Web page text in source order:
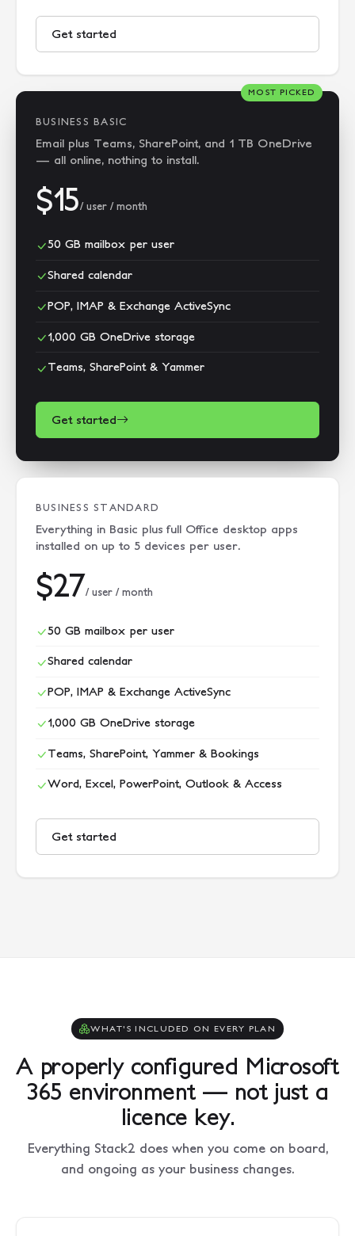
Get started
MOST PICKED
BUSINESS BASIC
Email plus Teams, SharePoint, and 1 TB OneDrive
— all online, nothing to install.
$15/ user / month
50 GB mailbox per user
Shared calendar
POP, IMAP & Exchange ActiveSync
1,000 GB OneDrive storage
Teams, SharePoint & Yammer
Get started
BUSINESS STANDARD
Everything in Basic plus full Office desktop apps
installed on up to 5 devices per user.
$27/ user / month
50 GB mailbox per user
Shared calendar
POP, IMAP & Exchange ActiveSync
1,000 GB OneDrive storage
Teams, SharePoint, Yammer & Bookings
Word, Excel, PowerPoint, Outlook & Access
Get started
WHAT'S INCLUDED ON EVERY PLAN
A properly configured Microsoft
365 environment — not just a
licence key.
Everything Stack2 does when you come on board,
and ongoing as your business changes.